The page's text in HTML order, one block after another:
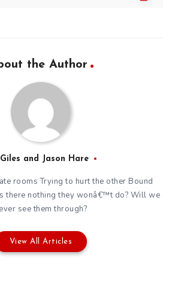
the Author
and Jason Hare
rooms Trying to hurt the other Bound
there nothing they wonâ€™t do? Will we
see them through?
View All Articles